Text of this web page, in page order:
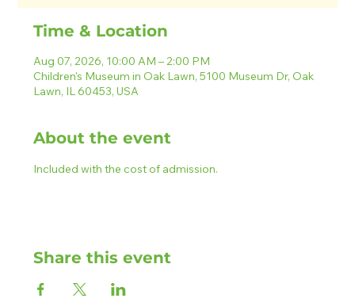
Time & Location
Aug 07, 2026, 10:00 AM – 2:00 PM
Children's Museum in Oak Lawn, 5100 Museum Dr, Oak
Lawn, IL 60453, USA
About the event
Included with the cost of admission.
Share this event